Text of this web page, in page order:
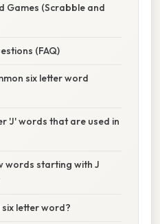
Games (Scrabble and
(FAQ)
six letter word
'J' words that are used in
words starting with J
letter word?